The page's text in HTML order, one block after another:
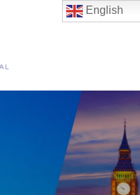
English